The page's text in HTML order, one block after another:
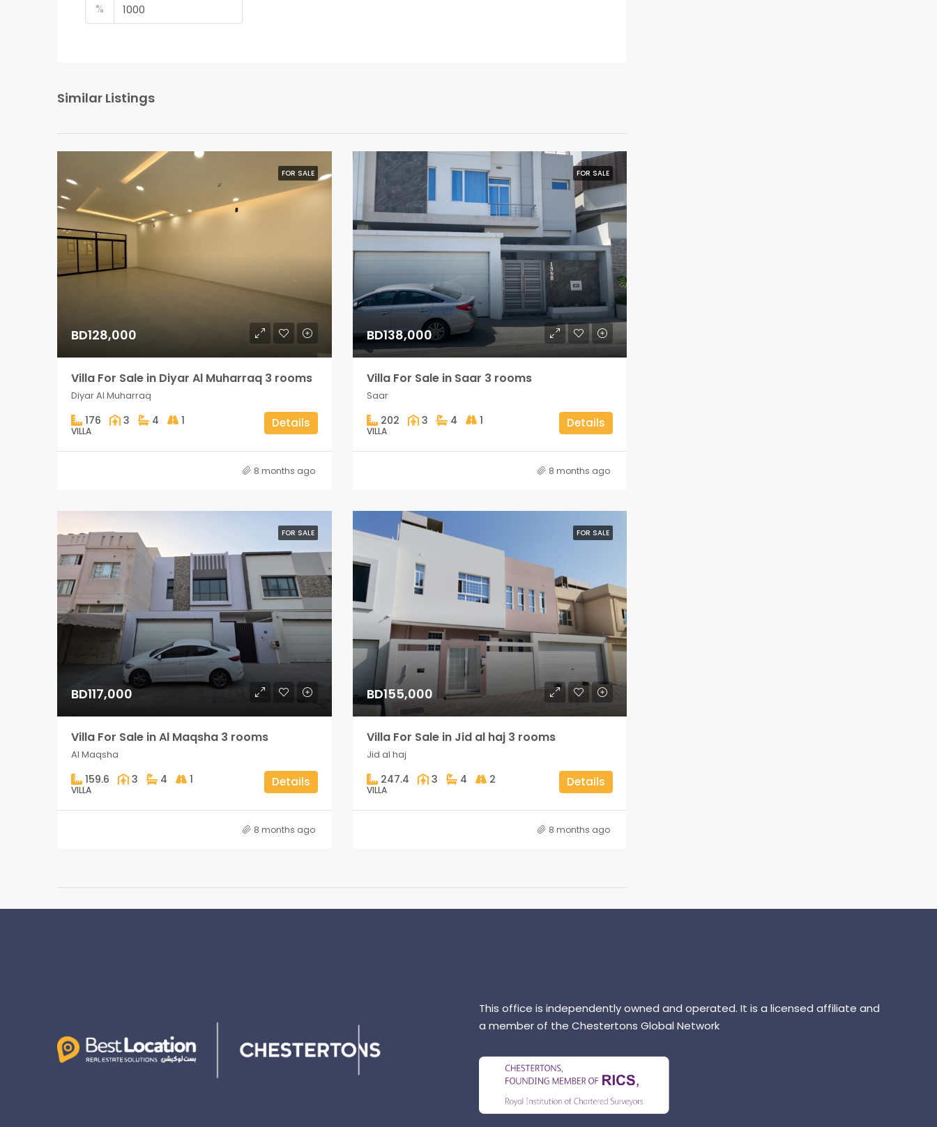
%
Similar Listings
FOR SALE
BD128,000
Villa For Sale in Diyar Al Muharraq 3 rooms
Diyar Al Muharraq
176 3 4 1
VILLA
Details
8 months ago
FOR SALE
BD138,000
Villa For Sale in Saar 3 rooms
Saar
202 3 4 1
VILLA
Details
8 months ago
FOR SALE
BD117,000
Villa For Sale in Al Maqsha 3 rooms
Al Maqsha
159.6 3 4 1
VILLA
Details
8 months ago
FOR SALE
BD155,000
Villa For Sale in Jid al haj 3 rooms
Jid al haj
247.4 3 4 2
VILLA
Details
8 months ago
This office is independently owned and operated. It is a licensed affiliate and
a member of the Chestertons Global Network